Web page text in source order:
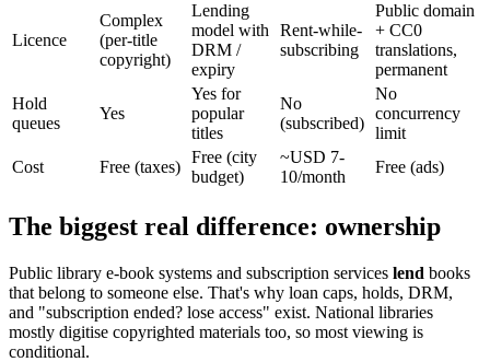
Licence
Complex
(per-title
copyright)
Lending
model with
DRM /
expiry
Rent-while-
subscribing
Public domain
+ CC0
translations,
permanent
Hold
queues
Yes
Yes for
popular
titles
No
(subscribed)
No
concurrency
limit
Cost
Free (taxes)
Free (city
budget)
~USD 7-
10/month
Free (ads)
The biggest real difference: ownership
Public library e-book systems and subscription services lend books
that belong to someone else. That's why loan caps, holds, DRM,
and "subscription ended? lose access" exist. National libraries
mostly digitise copyrighted materials too, so most viewing is
conditional.